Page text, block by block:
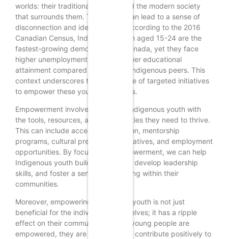
worlds: their traditional cultures and the modern society
that surrounds them. This duality can lead to a sense of
disconnection and identity crisis. According to the 2016
Canadian Census, Indigenous youth aged 15-24 are the
fastest-growing demographic in Canada, yet they face
higher unemployment rates and lower educational
attainment compared to their non-Indigenous peers. This
context underscores the importance of targeted initiatives
to empower these young individuals.
Empowerment involves providing Indigenous youth with
the tools, resources, and opportunities they need to thrive.
This can include access to education, mentorship
programs, cultural preservation initiatives, and employment
opportunities. By focusing on empowerment, we can help
Indigenous youth build confidence, develop leadership
skills, and foster a sense of belonging within their
communities.
Moreover, empowering Indigenous youth is not just
beneficial for the individuals themselves; it has a ripple
effect on their communities. When young people are
empowered, they are more likely to contribute positively to